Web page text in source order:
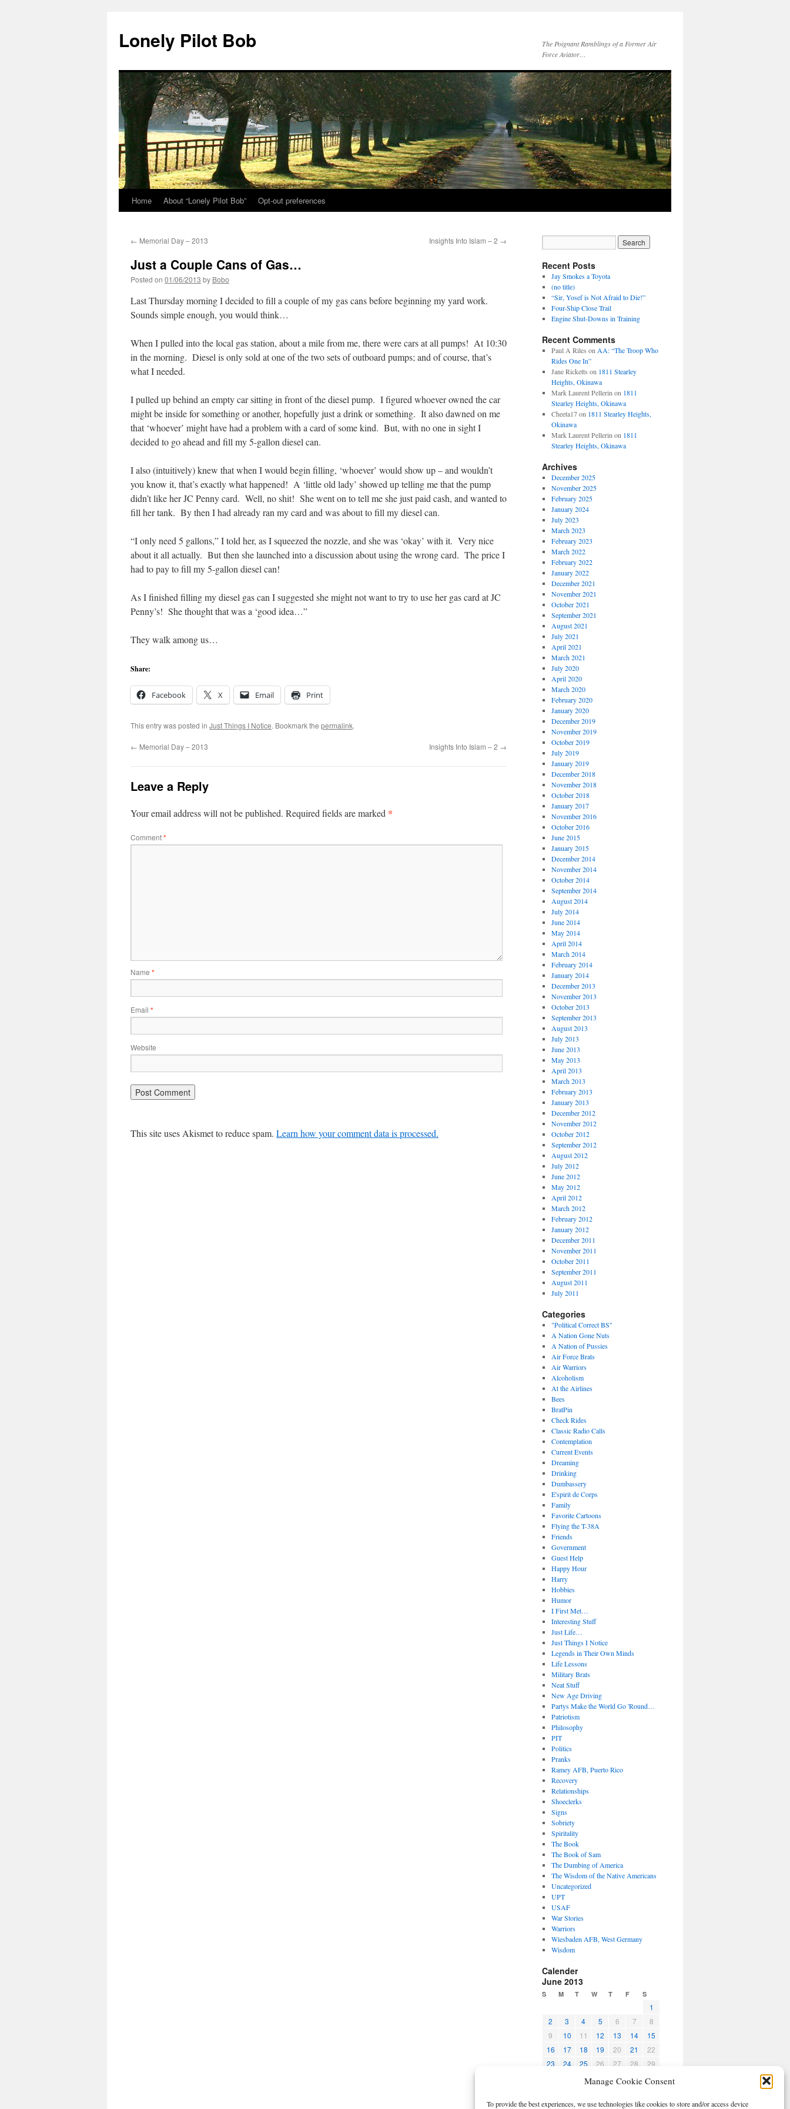
Manage Cookie Consent
To provide the best experiences, we use technologies like cookies to store and/or access device
content
Lonely Pilot Bob
The Poignant Ramblings of a Former Air
Force Aviator…
Home About “Lonely Pilot Bob” Opt-out preferences
← Memorial Day – 2013 Insights Into Islam – 2 →
Just a Couple Cans of Gas…
Posted on 01/06/2013 by Bobo
Last Thursday morning I decided to fill a couple of my gas cans before beginning my yard work.
Sounds simple enough, you would think…
When I pulled into the local gas station, about a mile from me, there were cars at all pumps! At 10:30
in the morning. Diesel is only sold at one of the two sets of outboard pumps; and of course, that’s
what I needed.
I pulled up behind an empty car sitting in front of the diesel pump. I figured whoever owned the car
might be inside for something or another, hopefully just a drink or something. It also dawned on me
that ‘whoever’ might have had a problem with a card of some kind. But, with no one in sight I
decided to go ahead and fill my 5-gallon diesel can.
I also (intuitively) knew that when I would begin filling, ‘whoever’ would show up – and wouldn’t
you know it, that’s exactly what happened! A ‘little old lady’ showed up telling me that the pump
didn’t like her JC Penny card. Well, no shit! She went on to tell me she just paid cash, and wanted to
fill her tank. By then I had already ran my card and was about to fill my diesel can.
“I only need 5 gallons,” I told her, as I squeezed the nozzle, and she was ‘okay’ with it. Very nice
about it all actually. But then she launched into a discussion about using the wrong card. The price I
had to pay to fill my 5-gallon diesel can!
As I finished filling my diesel gas can I suggested she might not want to try to use her gas card at JC
Penny’s! She thought that was a ‘good idea…”
They walk among us…
Share:
Facebook X Email Print
This entry was posted in Just Things I Notice. Bookmark the permalink.
← Memorial Day – 2013 Insights Into Islam – 2 →
Leave a Reply
Your email address will not be published. Required fields are marked *
Comment*
Name *
Email *
Website
This site uses Akismet to reduce spam. Learn how your comment data is processed.
Recent Posts
Jay Smokes a Toyota
(no title)
“Sir, Yosef is Not Afraid to Die!”
Four-Ship Close Trail
Engine Shut-Downs in Training
Recent Comments
Paul A Riles on AA: “The Troop Who
Rides One In”
Jane Ricketts on 1811 Stearley
Heights, Okinawa
Mark Laurent Pellerin on 1811
Stearley Heights, Okinawa
Cheeta17on 1811 Stearley Heights,
Okinawa
Mark Laurent Pellerin on 1811
Stearley Heights, Okinawa
Archives
December 2025
November 2025
February 2025
January 2024
July 2023
March 2023
February 2023
March 2022
February 2022
January 2022
December 2021
November 2021
October 2021
September 2021
August 2021
July 2021
April 2021
March 2021
July 2020
April 2020
March 2020
February 2020
January 2020
December 2019
November 2019
October 2019
July 2019
January 2019
December 2018
November 2018
October 2018
January 2017
November 2016
October 2016
June 2015
January 2015
December 2014
November 2014
October 2014
September 2014
August 2014
July 2014
June 2014
May 2014
April 2014
March 2014
February 2014
January 2014
December 2013
November 2013
October 2013
September 2013
August 2013
July 2013
June 2013
May 2013
April 2013
March 2013
February 2013
January 2013
December 2012
November 2012
October 2012
September 2012
August 2012
July 2012
June 2012
May 2012
April 2012
March 2012
February 2012
January 2012
December 2011
November 2011
October 2011
September 2011
August 2011
July 2011
Categories
"Political Correct BS"
A Nation Gone Nuts
A Nation of Pussies
Air Force Brats
Air Warriors
Alcoholism
At the Airlines
Bees
BratPin
Check Rides
Classic Radio Calls
Contemplation
Current Events
Dreaming
Drinking
Dumbassery
E'spirit de Corps
Family
Favorite Cartoons
Flying the T-38A
Friends
Government
Guest Help
Happy Hour
Harry
Hobbies
Humor
I First Met…
Interesting Stuff
Just Life…
Just Things I Notice
Legends in Their Own Minds
Life Lessons
Military Brats
Neat Stuff
New Age Driving
Partys Make the World Go 'Round…
Patriotism
Philosophy
PIT
Politics
Pranks
Ramey AFB, Puerto Rico
Recovery
Relationships
Shoeclerks
Signs
Sobriety
Spiritality
The Book
The Book of Sam
The Dumbing of America
The Wisdom of the Native Americans
Uncategorized
UPT
USAF
War Stories
Warriors
Wiesbaden AFB, West Germany
Wisdom
Calender
June 2013
S M T W T F S
1
2
3 4 5 6 7
8
9
10 11 12 13 14
15
16
17 18 19 20 21
22
23
24 25 26 27 28
29